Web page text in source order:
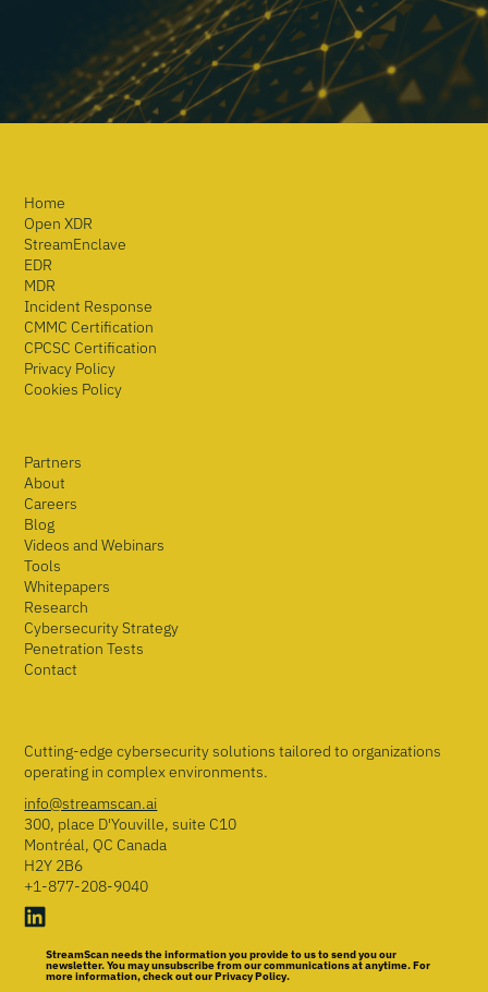
Home
Open XDR
StreamEnclave
EDR
MDR
Incident Response
CMMC Certification
CPCSC Certification
Privacy Policy
Cookies Policy
Partners
About
Careers
Blog
Videos and Webinars
Tools
Whitepapers
Research
Cybersecurity Strategy
Penetration Tests
Contact
Cutting-edge cybersecurity solutions tailored to organizations
operating in complex environments.
info@streamscan.ai
300, place D'Youville, suite C10
Montréal, QC Canada
H2Y 2B6
+1-877-208-9040
StreamScan needs the information you provide to us to send you our
newsletter. You may unsubscribe from our communications at anytime. For
more information, check out our Privacy Policy.